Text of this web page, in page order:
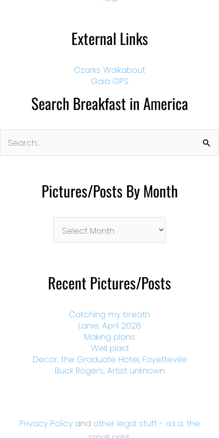
External Links
Ozarks Walkabout
Gaia GPS
Search Breakfast in America
for:
Pictures/Posts By Month
Month
Recent Pictures/Posts
Catching my breath
Lanie, April 2026
Making plans
Well plaid
Decor, the Graduate Hotel, Fayetteville
Buck Rogers, Artist unknown
Privacy Policyand other legal stuff - a.k.a. the